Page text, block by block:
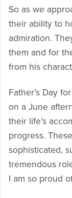
So as we
their ability to
admiration.
them and for
from his
Father’s Day
on a June
their life’s
progress.
sophisticated,
tremendous
I am so proud